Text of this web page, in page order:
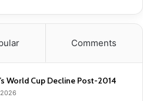
Comments
World Cup Decline Post-2014